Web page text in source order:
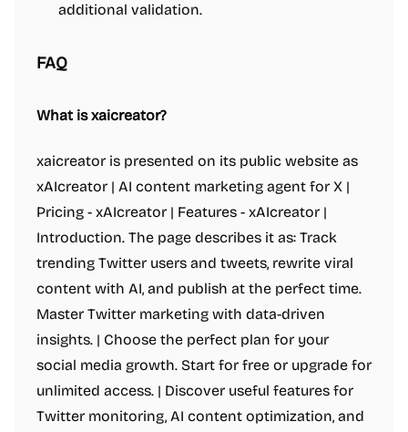
additional validation.
FAQ
What is xaicreator?
xaicreator is presented on its public website as
xAIcreator | AI content marketing agent for X |
Pricing - xAIcreator | Features - xAIcreator |
Introduction. The page describes it as: Track
trending Twitter users and tweets, rewrite viral
content with AI, and publish at the perfect time.
Master Twitter marketing with data-driven
insights. | Choose the perfect plan for your
social media growth. Start for free or upgrade for
unlimited access. | Discover useful features for
Twitter monitoring, AI content optimization, and